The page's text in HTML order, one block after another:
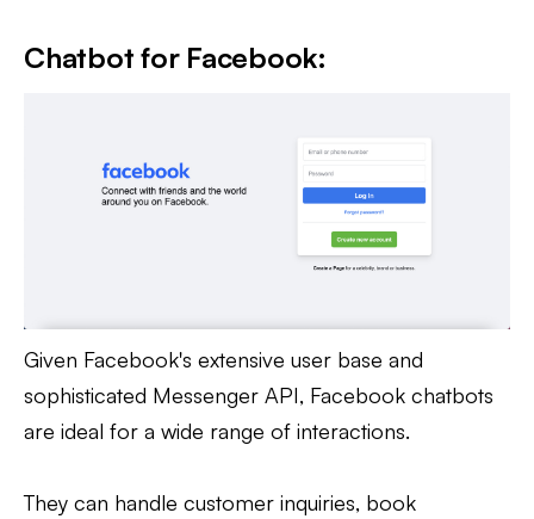
Chatbot for Facebook:
Given Facebook's extensive user base and
sophisticated Messenger API, Facebook chatbots
are ideal for a wide range of interactions.
They can handle customer inquiries, book